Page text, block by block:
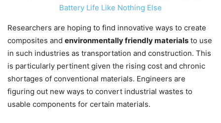
Battery Life Like Nothing Else
Researchers are hoping to find innovative ways to create
composites and environmentally friendly materials to use
in such industries as transportation and construction. This
is particularly pertinent given the rising cost and chronic
shortages of conventional materials. Engineers are
figuring out new ways to convert industrial wastes to
usable components for certain materials.